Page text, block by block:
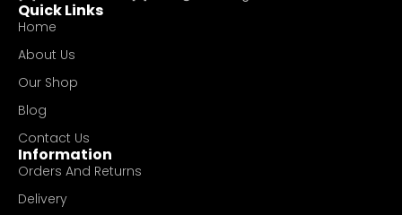
Quick Links
Home
About Us
Our Shop
Blog
Contact Us
Information
Orders And Returns
Delivery